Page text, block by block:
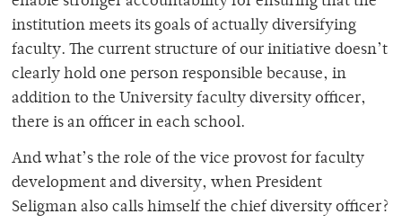
institution meets its goals of actually diversifying
faculty. The current structure of our initiative doesn’t
clearly hold one person responsible because, in
addition to the University faculty diversity officer,
there is an officer in each school.
And what’s the role of the vice provost for faculty
development and diversity, when President
Seligman also calls himself the chief diversity officer?